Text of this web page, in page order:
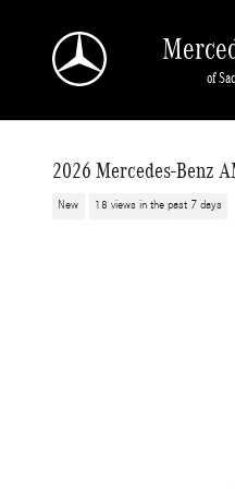
of
2026 Mercedes-Benz
New 18 views in the past 7 days